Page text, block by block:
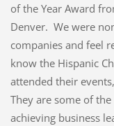
of the Year Award
Denver. We were
companies and feel
know the Hispanic
attended their
They are some of
achieving business